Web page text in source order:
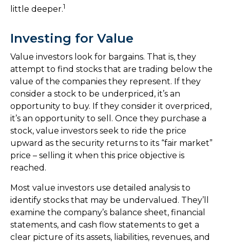
little deeper.1
Investing for Value
Value investors look for bargains. That is, they
attempt to find stocks that are trading below the
value of the companies they represent. If they
consider a stock to be underpriced, it’s an
opportunity to buy. If they consider it overpriced,
it’s an opportunity to sell. Once they purchase a
stock, value investors seek to ride the price
upward as the security returns to its “fair market”
price – selling it when this price objective is
reached.
Most value investors use detailed analysis to
identify stocks that may be undervalued. They’ll
examine the company’s balance sheet, financial
statements, and cash flow statements to get a
clear picture of its assets, liabilities, revenues, and